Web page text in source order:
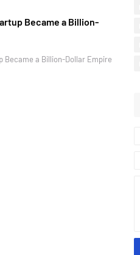
Became a Billion-
Became a Billion-Dollar Empire